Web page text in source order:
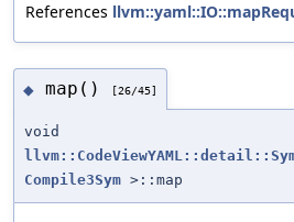
References
◆ map() [26/45]
void
Compile3Sym >::map